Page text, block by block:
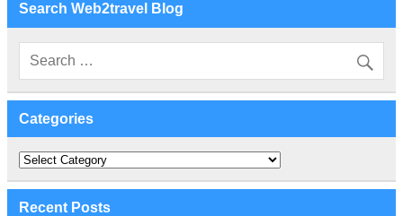
Search Web2travel Blog
Categories
Categories
Recent Posts